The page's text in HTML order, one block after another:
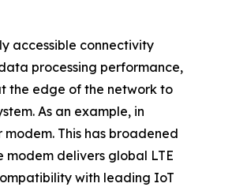
accessible connectivity
processing performance,
the edge of the network to
As an example, in
This has broadened
delivers global LTE
with leading IoT